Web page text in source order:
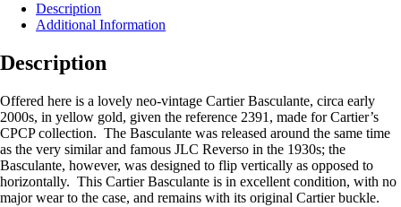
Description
Additional Information
Description
Offered here is a lovely neo-vintage Cartier Basculante, circa early
2000s, in yellow gold, given the reference 2391, made for Cartier’s
CPCP collection. The Basculante was released around the same time
as the very similar and famous JLC Reverso in the 1930s; the
Basculante, however, was designed to flip vertically as opposed to
horizontally. This Cartier Basculante is in excellent condition, with no
major wear to the case, and remains with its original Cartier buckle.